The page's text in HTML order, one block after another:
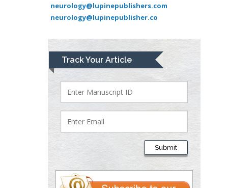
neurology@lupinepublishers.com
neurology@lupinepublisher.co
Track Your Article
Submit
University of Texas
Medical Branch, USA
Lawrence A
Presley
Department of Criminal
Justice
Liberty University, USA
Thomas W Miller
Department of
Psychiatry
University of
Kentucky, USA